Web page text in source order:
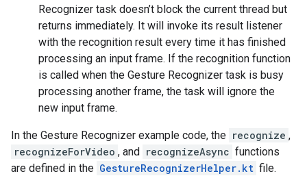
Recognizer task doesn’t block the current thread but
returns immediately. It will invoke its result listener
with the recognition result every time it has finished
processing an input frame. If the recognition function
is called when the Gesture Recognizer task is busy
processing another frame, the task will ignore the
new input frame.
In the Gesture Recognizer example code, the recognize ,
recognizeForVideo , and recognizeAsync functions
are defined in the GestureRecognizerHelper.kt file.